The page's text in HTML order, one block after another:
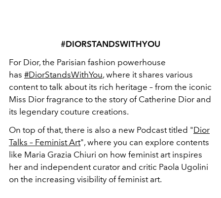
#DIORSTANDSWITHYOU
For Dior, the Parisian fashion powerhouse
has #DiorStandsWithYou, where it shares various
content to talk about its rich heritage – from the iconic
Miss Dior fragrance to the story of Catherine Dior and
its legendary couture creations.
On top of that, there is also a new Podcast titled "Dior
Talks – Feminist Art", where you can explore contents
like Maria Grazia Chiuri on how feminist art inspires
her and independent curator and critic Paola Ugolini
on the increasing visibility of feminist art.